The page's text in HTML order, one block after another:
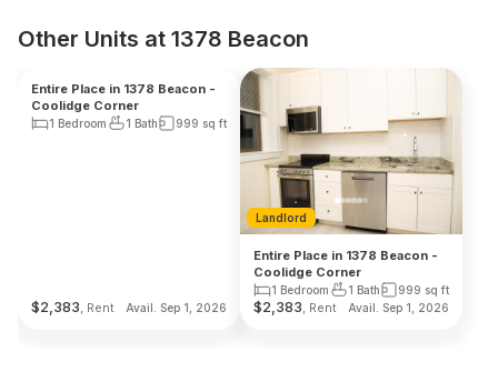
Other Units at 1378 Beacon
$2,383, Rent Avail. Sep 1, 2026
Landlord
Entire Place in 1378 Beacon -
Coolidge Corner
1 Bedroom 1 Bath 999 sq ft
$2,383, Rent Avail. Sep 1, 2026